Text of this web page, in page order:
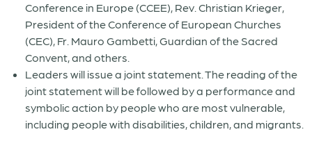
Conference in Europe (CCEE), Rev. Christian Krieger,
President of the Conference of European Churches
(CEC), Fr. Mauro Gambetti, Guardian of the Sacred
Convent, and others.
Leaders will issue a joint statement. The reading of the
joint statement will be followed by a performance and
symbolic action by people who are most vulnerable,
including people with disabilities, children, and migrants.